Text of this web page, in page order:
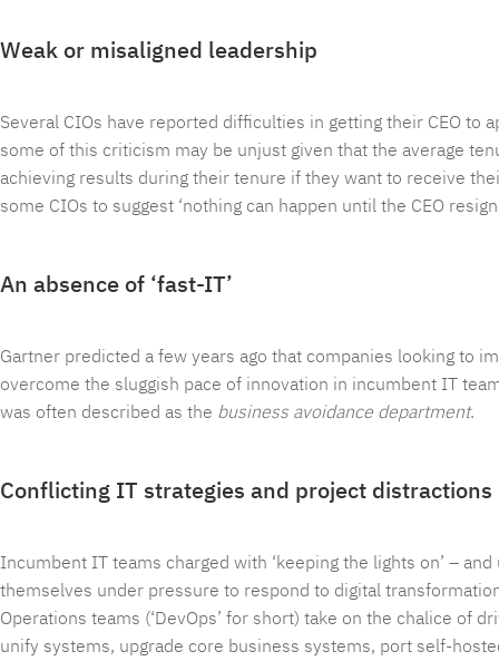
Weak or misaligned leadership
Several CIOs have reported difficulties in getting their CEO to
some of this criticism may be unjust given that the average
achieving results during their tenure if they want to receive
some CIOs to suggest ‘nothing can happen until the CEO
An absence of ‘fast-IT’
Gartner predicted a few years ago that companies looking to
overcome the sluggish pace of innovation in incumbent IT
was often described as the business avoidance department.
Conflicting IT strategies and project distractions
Incumbent IT teams charged with ‘keeping the lights on’ –
themselves under pressure to respond to digital
Operations teams (‘DevOps’ for short) take on the chalice of
unify systems, upgrade core business systems, port self-